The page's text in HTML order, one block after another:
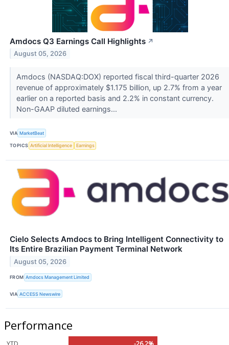
Amdocs Q3 Earnings Call Highlights ↗
August 05, 2026
Amdocs (NASDAQ:DOX) reported fiscal third-quarter 2026
revenue of approximately $1.175 billion, up 2.7% from a year
earlier on a reported basis and 2.2% in constant currency.
Non-GAAP diluted earnings...
VIA MarketBeat
TOPICS Artificial Intelligence Earnings
Cielo Selects Amdocs to Bring Intelligent Connectivity to
Its Entire Brazilian Payment Terminal Network
August 05, 2026
FROM Amdocs Management Limited
VIA ACCESS Newswire
Performance